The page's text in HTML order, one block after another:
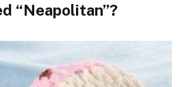
“Neapolitan”?